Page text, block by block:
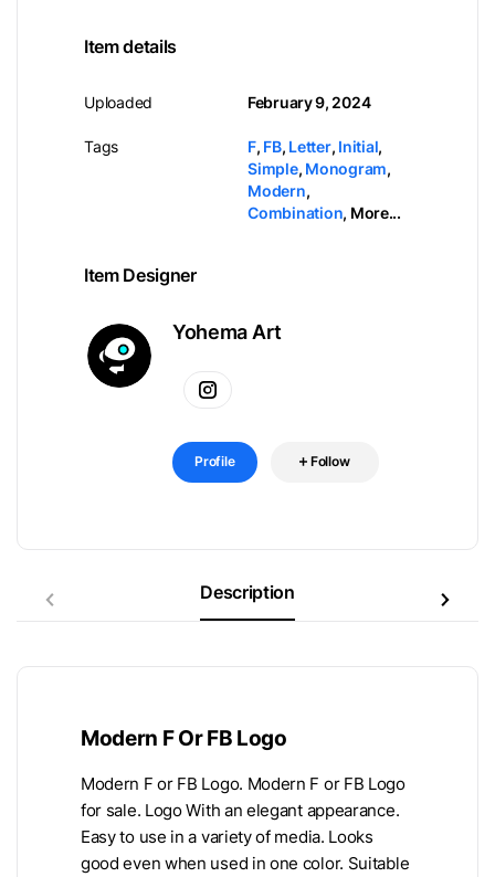
Item details
Uploaded
Tags
February 9, 2024
F, FB, Letter, Initial,
Simple, Monogram,
Modern,
Combination, More...
Item Designer
Yohema Art
Profile Follow
Description
Modern F Or FB Logo
Modern F or FB Logo. Modern F or FB Logo
for sale. Logo With an elegant appearance.
Easy to use in a variety of media. Looks
good even when used in one color. Suitable